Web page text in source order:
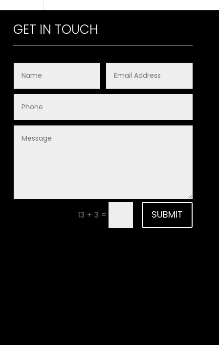
GET IN TOUCH
13 + 3 = SUBMIT